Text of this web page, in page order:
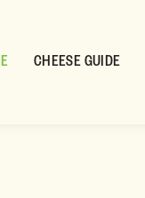
CHEESE GUIDE